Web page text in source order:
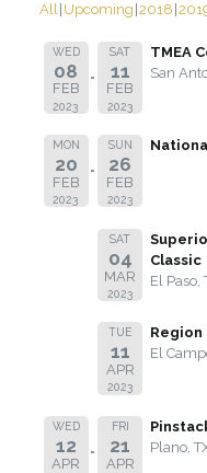
All Upcoming 2018
WED
08
FEB
2023
SAT
11
FEB
2023
TMEA
San
MON
20
FEB
2023
SUN
26
FEB
2023
SAT
04
MAR
2023
Classic
El Paso,
TUE
11
APR
2023
Region
El
WED
12
APR
FRI
21
APR
Plano,